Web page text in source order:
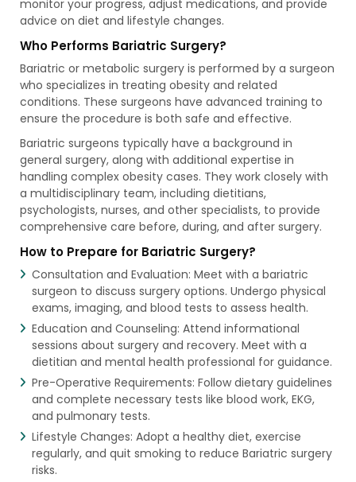
monitor your progress, adjust medications, and provide
advice on diet and lifestyle changes.
Who Performs Bariatric Surgery?
Bariatric or metabolic surgery is performed by a surgeon
who specializes in treating obesity and related
conditions. These surgeons have advanced training to
ensure the procedure is both safe and effective.
Bariatric surgeons typically have a background in
general surgery, along with additional expertise in
handling complex obesity cases. They work closely with
a multidisciplinary team, including dietitians,
psychologists, nurses, and other specialists, to provide
comprehensive care before, during, and after surgery.
How to Prepare for Bariatric Surgery?
Consultation and Evaluation: Meet with a bariatric
surgeon to discuss surgery options. Undergo physical
exams, imaging, and blood tests to assess health.
Education and Counseling: Attend informational
sessions about surgery and recovery. Meet with a
dietitian and mental health professional for guidance.
Pre-Operative Requirements: Follow dietary guidelines
and complete necessary tests like blood work, EKG,
and pulmonary tests.
Lifestyle Changes: Adopt a healthy diet, exercise
regularly, and quit smoking to reduce Bariatric surgery
risks.